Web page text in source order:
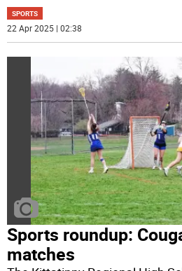
SPORTS
22 Apr 2025 | 02:38
Sports roundup:
matches